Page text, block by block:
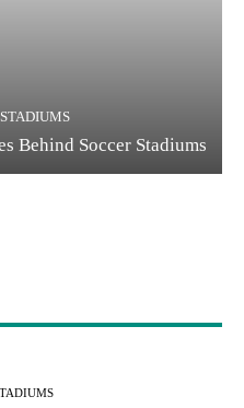
Behind Soccer Stadiums